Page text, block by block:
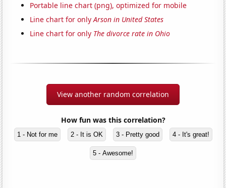
Portable line chart (png), optimized for mobile
Line chart for onlyArson in United States
Line chart for only The divorce rate in Ohio
View another random correlation
How fun was this correlation?
1 - Not for me 2 - It is OK 3 - Pretty good 4 - It's great!
5 - Awesome!